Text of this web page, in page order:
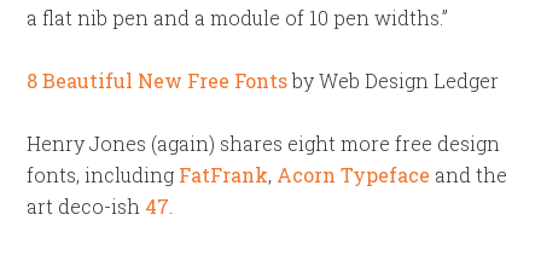
a flat nib pen and a module of 10 pen widths.”
8 Beautiful New Free Fontsby Web Design Ledger
Henry Jones (again) shares eight more free design
fonts, including FatFrank, Acorn Typeface and the
art deco-ish 47